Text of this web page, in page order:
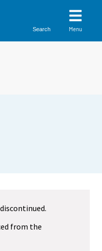
Search Menu
from the